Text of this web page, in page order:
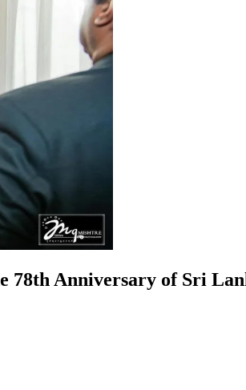
Anniversary of Sri